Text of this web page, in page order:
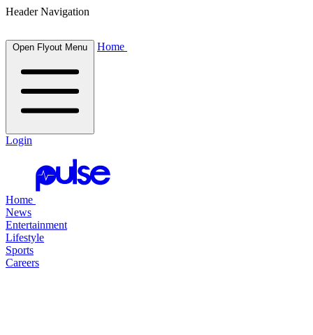
Header Navigation
Open Flyout Menu Home
Login
Home
News
Entertainment
Lifestyle
Sports
Careers